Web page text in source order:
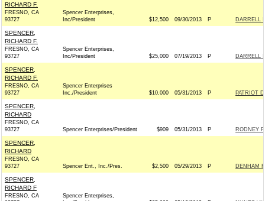
RICHARD F.
FRESNO, CA
93727
Spencer Enterprises,
Inc/President
$12,500 09/30/2013 P DARRELL
SPENCER,
RICHARD F.
FRESNO, CA
93727
Spencer Enterprises,
Inc/President
$25,000 07/19/2013 P DARRELL
SPENCER,
RICHARD F.
FRESNO, CA
93727
Spencer Enterprises
Inc./President
$10,000 05/31/2013 P PATRIOT
SPENCER,
RICHARD
FRESNO, CA
93727
Spencer Enterprises/President $909 05/31/2013 P RODNEY
SPENCER,
RICHARD
FRESNO, CA
93727
Spencer Ent., Inc./Pres. $2,500 05/29/2013 P DENHAM
SPENCER,
RICHARD F
FRESNO, CA
Spencer Enterprises,